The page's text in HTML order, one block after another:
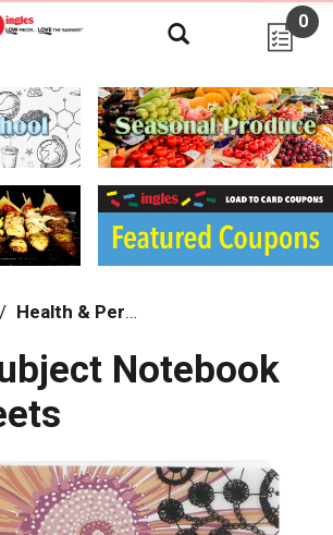
0
/ Health & Personal Care
Notebook